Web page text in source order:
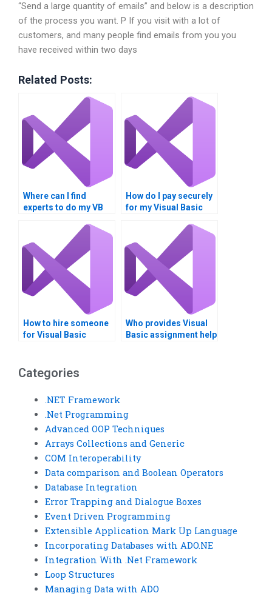
“Send a large quantity of emails” and below is a description
of the process you want. P If you visit with a lot of
customers, and many people find emails from you you
have received within two days
Related Posts:
Where can I find
experts to do my VB
How do I pay securely
for my Visual Basic
How to hire someone
for Visual Basic
Who provides Visual
Basic assignment help
Categories
.NET Framework
.Net Programming
Advanced OOP Techniques
Arrays Collections and Generic
COM Interoperability
Data comparison and Boolean Operators
Database Integration
Error Trapping and Dialogue Boxes
Event Driven Programming
Extensible Application Mark Up Language
Incorporating Databases with ADO.NE
Integration With .Net Framework
Loop Structures
Managing Data with ADO